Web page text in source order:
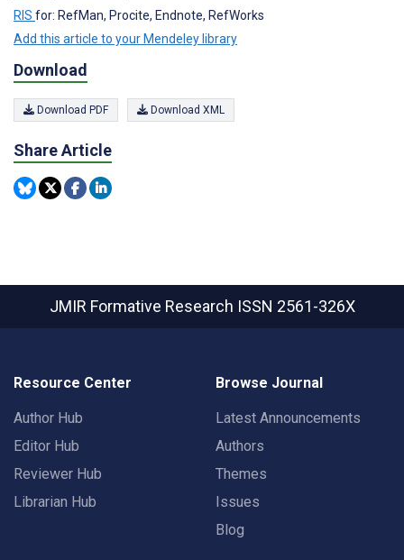
RIS for: RefMan, Procite, Endnote, RefWorks
Add this article to your Mendeley library
Download
Download PDF Download XML
Share Article
JMIR Formative Research ISSN 2561-326X
Resource Center
Author Hub
Editor Hub
Reviewer Hub
Librarian Hub
Browse Journal
Latest Announcements
Authors
Themes
Issues
Blog